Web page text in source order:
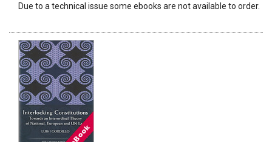
Due to a technical issue some ebooks are not available to order.